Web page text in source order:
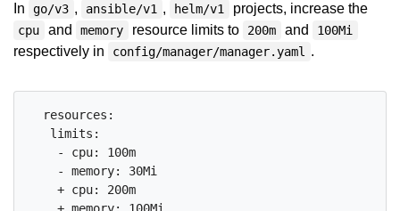
In go/v3 , ansible/v1 , helm/v1 projects, increase the
cpu and memory resource limits to 200m and 100Mi
respectively in config/manager/manager.yaml .
  resources:
   limits:
    - cpu: 100m
    - memory: 30Mi
    + cpu: 200m